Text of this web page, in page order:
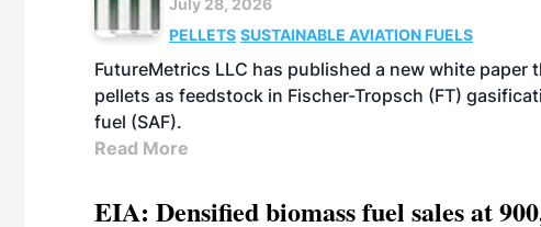
July 28, 2026
PELLETS SUSTAINABLE AVIATION FUELS
FutureMetrics LLC has published a new white
pellets as feedstock in Fischer-Tropsch (FT)
fuel (SAF).
Read More
EIA: Densified biomass fuel sales at